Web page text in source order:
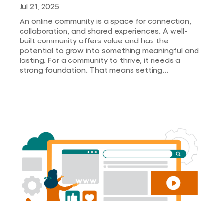
Jul 21, 2025
An online community is a space for connection,
collaboration, and shared experiences. A well-
built community offers value and has the
potential to grow into something meaningful and
lasting. For a community to thrive, it needs a
strong foundation. That means setting...